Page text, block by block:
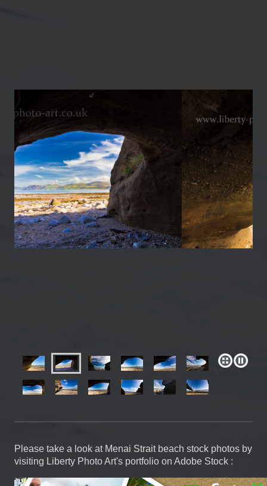
Please take a look at Menai Strait beach stock photos by
visiting Liberty Photo Art's portfolio on Adobe Stock :